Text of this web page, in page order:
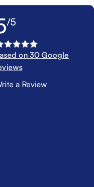
/5
on 30 Google
a Review